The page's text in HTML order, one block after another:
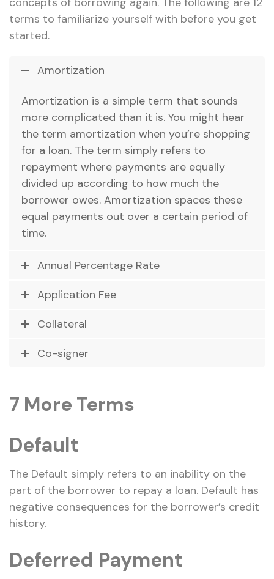
terms to familiarize yourself with before you get
started.
Amortization
Amortization is a simple term that sounds
more complicated than it is. You might hear
the term amortization when you’re shopping
for a loan. The term simply refers to
repayment where payments are equally
divided up according to how much the
borrower owes. Amortization spaces these
equal payments out over a certain period of
time.
Annual Percentage Rate
Application Fee
Collateral
Co-signer
7 More Terms
Default
The Default simply refers to an inability on the
part of the borrower to repay a loan. Default has
negative consequences for the borrower’s credit
history.
Deferred Payment